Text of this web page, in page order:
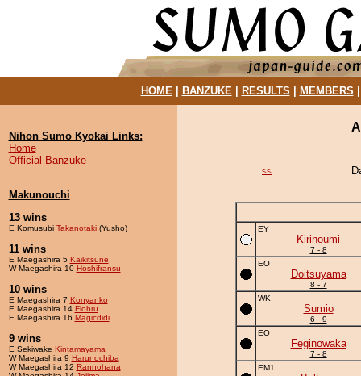
HOME| BANZUKE| RESULTS MEMBERS
Nihon Sumo Kyokai Links:
Home
Official Banzuke
Makunouchi
13 wins
E Komusubi Takanotaki(Yusho)
11 wins
E Maegashira 5 Kaikitsune
W Maegashira 10 Hoshifransu
10 wins
E Maegashira 7 Konyanko
E Maegashira 14 Flohru
E Maegashira 16 Magicdidi
9 wins
E Sekiwake Kintamayama
W Maegashira 9 Harunochiba
W Maegashira 12 Rannohana
<<
EY
Kirinoumi
7 - 8
EO
Doitsuyama
8 - 7
WK
Sumio
6 - 9
EO
Feginowaka
7 - 8
EM1